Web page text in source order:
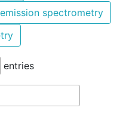
spectrometry
entries